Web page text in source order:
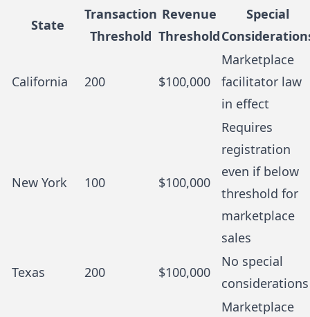
State
Transaction
Threshold
Revenue
Threshold
Special
California 200 $100,000
Marketplace
facilitator law
in effect
New York 100 $100,000
Requires
registration
even if below
threshold for
marketplace
sales
Texas 200 $100,000
No special
considerations
Marketplace